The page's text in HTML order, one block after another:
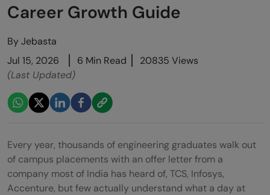
Career Growth Guide
ByJebasta
Jul 15, 2026
6 Min Read
20835 Views
(Last Updated)
Every year, thousands of engineering graduates walk out
of campus placements with an offer letter from a
company most of India has heard of, TCS, Infosys,
Accenture, but few actually understand what a day at